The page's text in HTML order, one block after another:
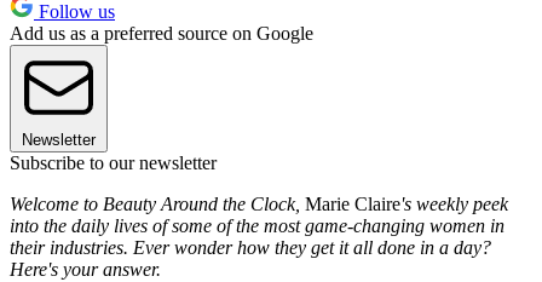
Follow us
Add us as a preferred source on Google
Newsletter
Subscribe to our newsletter
Welcome to Beauty Around the Clock, Marie Claire's weekly peek
into the daily lives of some of the most game-changing women in
their industries. Ever wonder how they get it all done in a day?
Here's your answer.